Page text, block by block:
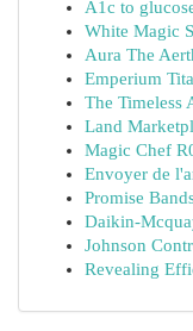
A1c to
White Magic
Aura The
Emperium
The Timeless
Land
Magic Chef
Envoyer de
Promise
Daikin-
Johnson
Revealing